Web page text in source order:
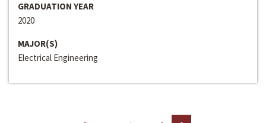
GRADUATION YEAR
2020
MAJOR(S)
Electrical Engineering